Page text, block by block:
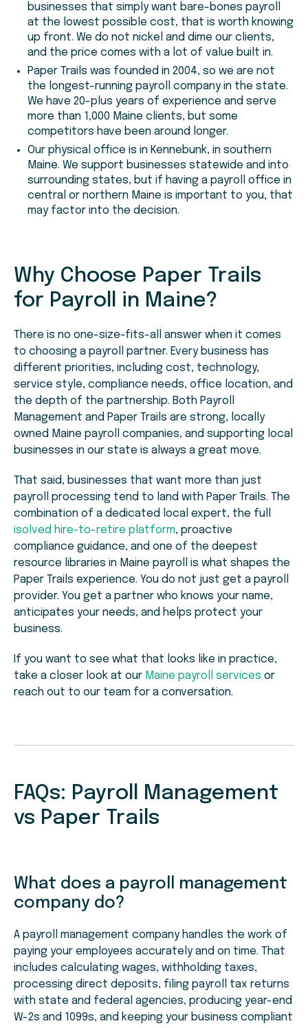
businesses that simply want bare-bones payroll
at the lowest possible cost, that is worth knowing
up front. We do not nickel and dime our clients,
and the price comes with a lot of value built in.
Paper Trails was founded in 2004, so we are not
the longest-running payroll company in the state.
We have 20-plus years of experience and serve
more than 1,000 Maine clients, but some
competitors have been around longer.
Our physical office is in Kennebunk, in southern
Maine. We support businesses statewide and into
surrounding states, but if having a payroll office in
central or northern Maine is important to you, that
may factor into the decision.
Why Choose Paper Trails
for Payroll in Maine?
There is no one-size-fits-all answer when it comes
to choosing a payroll partner. Every business has
different priorities, including cost, technology,
service style, compliance needs, office location, and
the depth of the partnership. Both Payroll
Management and Paper Trails are strong, locally
owned Maine payroll companies, and supporting local
businesses in our state is always a great move.
That said, businesses that want more than just
payroll processing tend to land with Paper Trails. The
combination of a dedicated local expert, the full
isolved hire-to-retire platform, proactive
compliance guidance, and one of the deepest
resource libraries in Maine payroll is what shapes the
Paper Trails experience. You do not just get a payroll
provider. You get a partner who knows your name,
anticipates your needs, and helps protect your
business.
If you want to see what that looks like in practice,
take a closer look at our Maine payroll services or
reach out to our team for a conversation.
FAQs: Payroll Management
vs Paper Trails
What does a payroll management
company do?
A payroll management company handles the work of
paying your employees accurately and on time. That
includes calculating wages, withholding taxes,
processing direct deposits, filing payroll tax returns
with state and federal agencies, producing year-end
W-2s and 1099s, and keeping your business compliant